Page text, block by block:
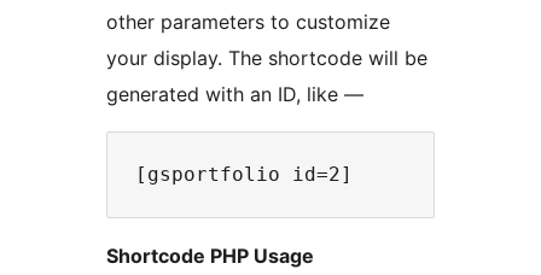
other parameters to customize
your display. The shortcode will be
generated with an ID, like —
Shortcode PHP Usage